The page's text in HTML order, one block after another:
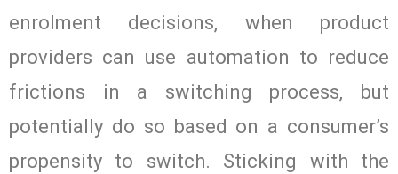
enrolment decisions, when product
providers can use automation to reduce
frictions in a switching process, but
potentially do so based on a consumer’s
propensity to switch. Sticking with the